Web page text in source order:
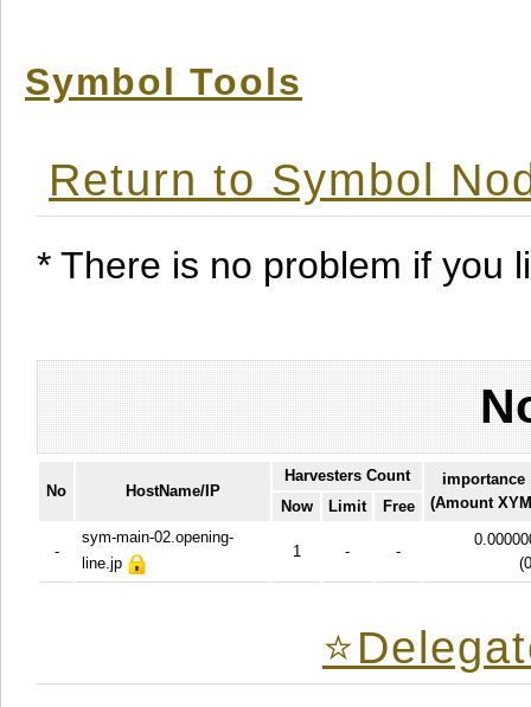
Symbol Tools
Return to Symbol
* There is no problem if you
No HostName/IP
Harvesters Count
importance
(Amount
Now Limit Free
-
sym-main-02.opening-
line.jp
1 - -
(